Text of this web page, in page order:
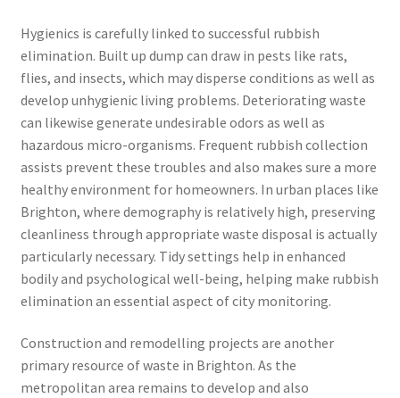
Hygienics is carefully linked to successful rubbish
elimination. Built up dump can draw in pests like rats,
flies, and insects, which may disperse conditions as well as
develop unhygienic living problems. Deteriorating waste
can likewise generate undesirable odors as well as
hazardous micro-organisms. Frequent rubbish collection
assists prevent these troubles and also makes sure a more
healthy environment for homeowners. In urban places like
Brighton, where demography is relatively high, preserving
cleanliness through appropriate waste disposal is actually
particularly necessary. Tidy settings help in enhanced
bodily and psychological well-being, helping make rubbish
elimination an essential aspect of city monitoring.
Construction and remodelling projects are another
primary resource of waste in Brighton. As the
metropolitan area remains to develop and also